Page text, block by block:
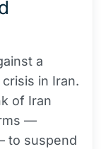
a
in Iran.
of Iran
—
to suspend